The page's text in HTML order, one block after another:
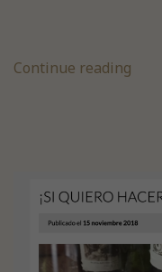
Continue reading